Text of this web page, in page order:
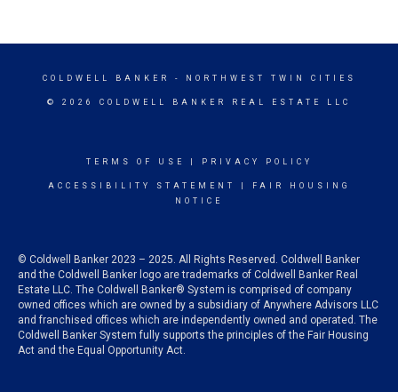
COLDWELL BANKER - NORTHWEST TWIN CITIES
© 2026 COLDWELL BANKER REAL ESTATE LLC
TERMS OF USE PRIVACY POLICY
ACCESSIBILITY STATEMENT
FAIR HOUSING
NOTICE
© Coldwell Banker 2023 – 2025. All Rights Reserved. Coldwell Banker
and the Coldwell Banker logo are trademarks of Coldwell Banker Real
Estate LLC. The Coldwell Banker® System is comprised of company
owned offices which are owned by a subsidiary of Anywhere Advisors LLC
and franchised offices which are independently owned and operated. The
Coldwell Banker System fully supports the principles of the Fair Housing
Act and the Equal Opportunity Act.